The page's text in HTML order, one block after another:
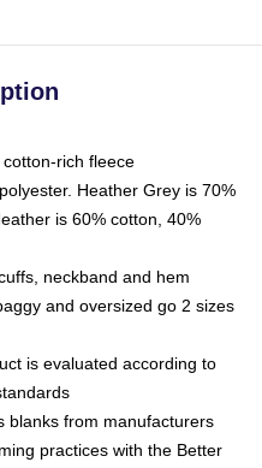
rich fleece
Heather Grey is 70%
is 60% cotton, 40%
neckband and hem
and oversized go 2 sizes
is evaluated according to
blanks from manufacturers
practices with the Better